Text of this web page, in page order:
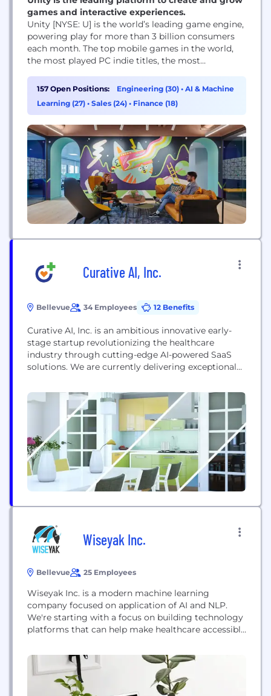
games and interactive experiences.
Unity [NYSE: U] is the world’s leading game engine,
powering play for more than 3 billion consumers
each month. The top mobile games in the world,
the most played PC indie titles, the most
top XR and Web Games are developed, deployed,
and grown in Unity. Unity also enables teams
across industries...
157 Open Positions: Engineering (30) • AI & Machine
Learning (27) • Sales (24) • Finance (18)
Curative AI, Inc.
Bellevue 34 Employees 12 Benefits
Curative AI, Inc. is an ambitious innovative early-
stage startup revolutionizing the healthcare
industry through cutting-edge AI-powered SaaS
solutions. We are currently delivering exceptional
Management (RCM) and Clinical Operations,
empowering them with industry-transforming AI
technology, intelligent automation, and deep data
insights. By focusing on rapid product
development and having secured early strategic
customers, we...
Wiseyak Inc.
Bellevue 25 Employees
Wiseyak Inc. is a modern machine learning
company focused on application of AI and NLP.
We're starting with a focus on building technology
platforms that can help make healthcare accessible
diagnosis for both doctors and patients, integrated
EHRs, and meaningful patient narratives. Our
Promise - Discover Wisdom. Wiseyak discovers
wisdom and shares it with...